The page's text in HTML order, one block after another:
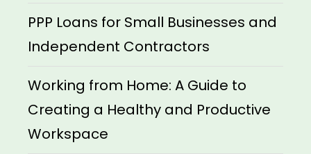
PPP Loans for Small Businesses and
Independent Contractors
Working from Home: A Guide to
Creating a Healthy and Productive
Workspace